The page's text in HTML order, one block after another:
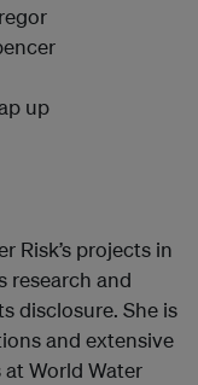
up
Risk’s projects in
research and
disclosure. She is
and extensive
World Water